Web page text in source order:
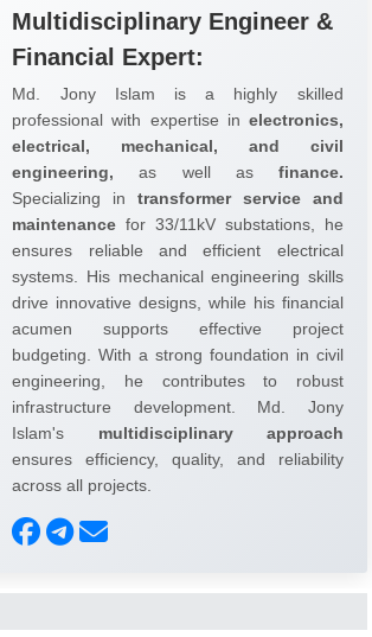
Multidisciplinary Engineer &
Financial Expert:
Md. Jony Islam is a highly skilled
professional with expertise in electronics,
electrical, mechanical, and civil
engineering, as well as finance.
Specializing in transformer service and
maintenance for 33/11kV substations, he
ensures reliable and efficient electrical
systems. His mechanical engineering skills
drive innovative designs, while his financial
acumen supports effective project
budgeting. With a strong foundation in civil
engineering, he contributes to robust
infrastructure development. Md. Jony
Islam's multidisciplinary approach
ensures efficiency, quality, and reliability
across all projects.